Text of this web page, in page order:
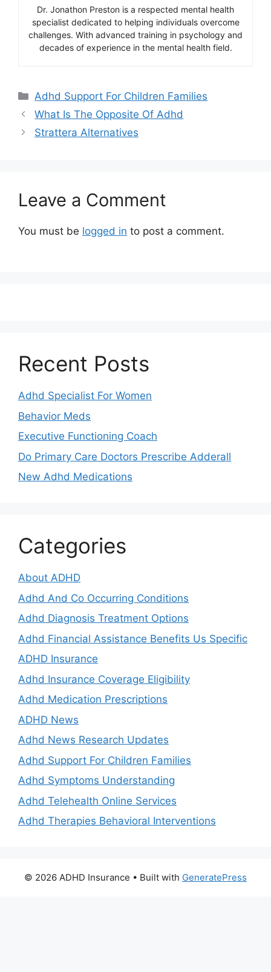
Dr. Jonathon Preston is a respected mental health
specialist dedicated to helping individuals overcome
challenges. With advanced training in psychology and
decades of experience in the mental health field.
Categories
Adhd Support For Children Families
What Is The Opposite Of Adhd
Strattera Alternatives
Leave a Comment
You must be logged in to post a comment.
Recent Posts
Adhd Specialist For Women
Behavior Meds
Executive Functioning Coach
Do Primary Care Doctors Prescribe Adderall
New Adhd Medications
Categories
About ADHD
Adhd And Co Occurring Conditions
Adhd Diagnosis Treatment Options
Adhd Financial Assistance Benefits Us Specific
ADHD Insurance
Adhd Insurance Coverage Eligibility
Adhd Medication Prescriptions
ADHD News
Adhd News Research Updates
Adhd Support For Children Families
Adhd Symptoms Understanding
Adhd Telehealth Online Services
Adhd Therapies Behavioral Interventions
© 2026 ADHD Insurance • Built with GeneratePress